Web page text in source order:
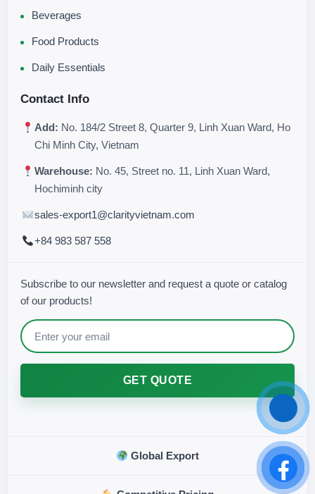
Beverages
Food Products
Daily Essentials
Contact Info
Add: No. 184/2 Street 8, Quarter 9, Linh Xuan Ward, Ho
Chi Minh City, Vietnam
Warehouse: No. 45, Street no. 11, Linh Xuan Ward,
Hochiminh city
sales-export1@clarityvietnam.com
+84 983 587 558
Subscribe to our newsletter and request a quote or catalog
of our products!
GET QUOTE
Global Export